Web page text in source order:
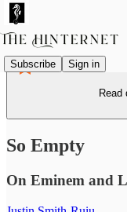
Subscribe Sign in
Read
So Empty
On Eminem and